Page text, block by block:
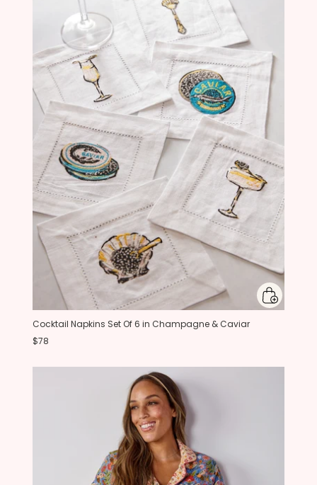
Cocktail Napkins Set Of 6 in Champagne & Caviar
$78